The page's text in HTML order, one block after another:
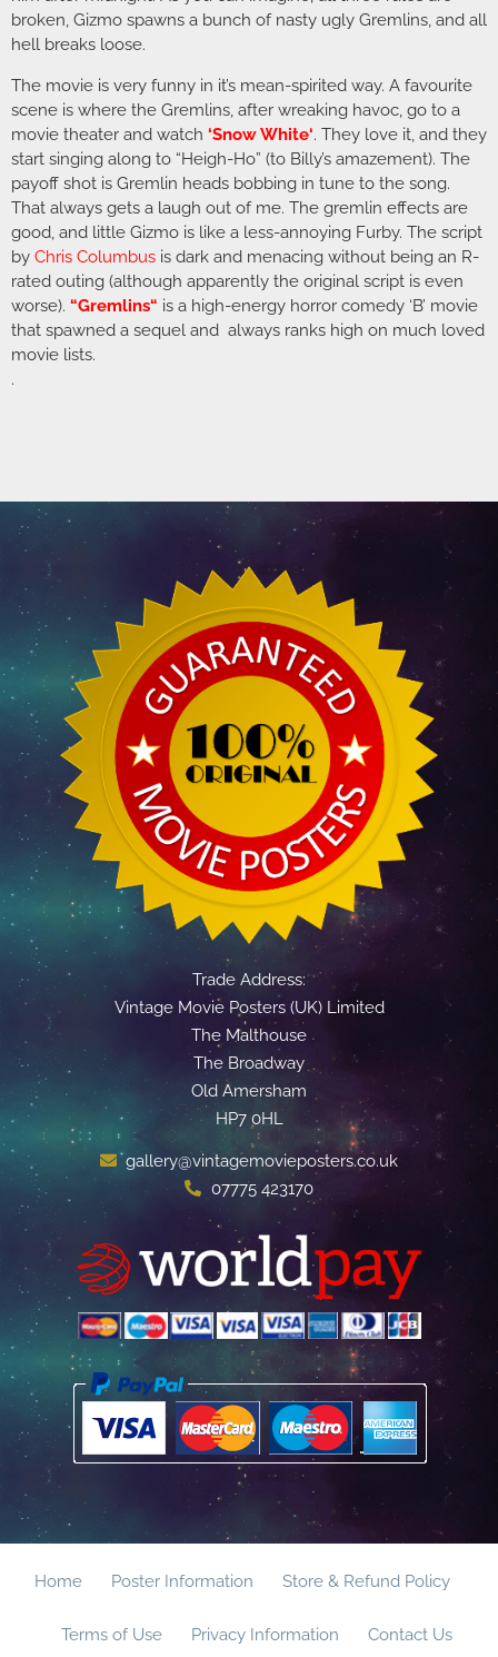
broken, Gizmo spawns a bunch of nasty ugly Gremlins, and all
hell breaks loose.
The movie is very funny in it’s mean-spirited way. A favourite
scene is where the Gremlins, after wreaking havoc, go to a
movie theater and watch ‘Snow White‘. They love it, and they
start singing along to “Heigh-Ho” (to Billy’s amazement). The
payoff shot is Gremlin heads bobbing in tune to the song.
That always gets a laugh out of me. The gremlin effects are
good, and little Gizmo is like a less-annoying Furby. The script
by Chris Columbus is dark and menacing without being an R-
rated outing (although apparently the original script is even
worse). “Gremlins“ is a high-energy horror comedy ‘B’ movie
that spawned a sequel and always ranks high on much loved
movie lists.
.
Trade Address:
Vintage Movie Posters (UK) Limited
The Malthouse
The Broadway
Old Amersham
HP7 0HL
gallery@vintagemovieposters.co.uk
07775 423170
Home Poster Information Store & Refund Policy
Terms of Use Privacy Information Contact Us